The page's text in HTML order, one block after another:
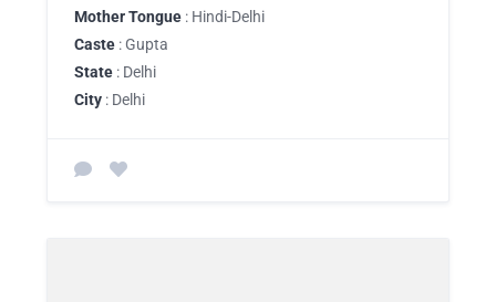
Mother Tongue : Hindi-Delhi
Caste : Gupta
State : Delhi
City : Delhi